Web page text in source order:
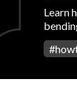
Learn
#